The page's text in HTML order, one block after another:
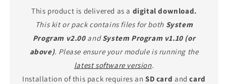
This product is delivered as a digital download.
This kit or pack contains files for both System
Program v2.00andSystem Program v1.10 (or
above). Please ensure your module is running the
latest software version.
Installation of this pack requires anSD card andcard